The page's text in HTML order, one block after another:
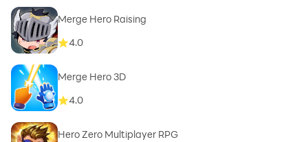
Merge Hero Raising
4.0
Merge Hero 3D
4.0
Hero Zero Multiplayer RPG